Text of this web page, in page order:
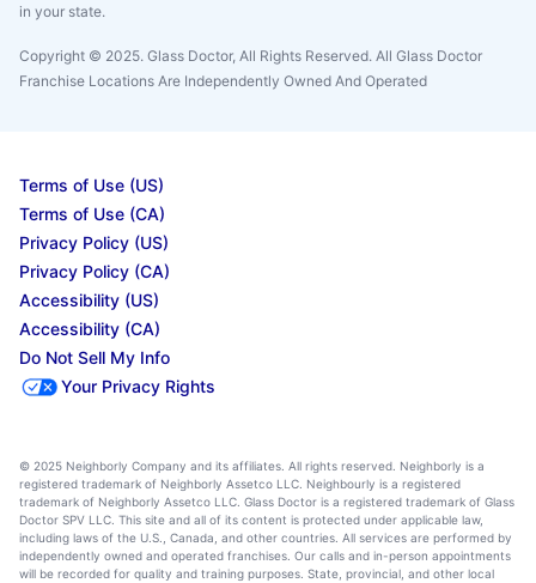
in your state.
Copyright © 2025. Glass Doctor, All Rights Reserved. All Glass Doctor
Franchise Locations Are Independently Owned And Operated
Terms of Use (US)
Terms of Use (CA)
Privacy Policy (US)
Privacy Policy (CA)
Accessibility (US)
Accessibility (CA)
Do Not Sell My Info
Your Privacy Rights
© 2025 Neighborly Company and its affiliates. All rights reserved. Neighborly is a
registered trademark of Neighborly Assetco LLC. Neighbourly is a registered
trademark of Neighborly Assetco LLC. Glass Doctor is a registered trademark of Glass
Doctor SPV LLC. This site and all of its content is protected under applicable law,
including laws of the U.S., Canada, and other countries. All services are performed by
independently owned and operated franchises. Our calls and in-person appointments
will be recorded for quality and training purposes. State, provincial, and other local